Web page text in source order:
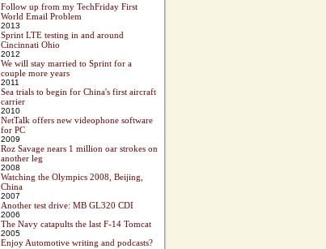
Follow up from my TechFriday First
World Email Problem
2013
Sprint LTE testing in and around
Cincinnati Ohio
2012
We will stay married to Sprint for a
couple more years
2011
Sea trials to begin for China's first aircraft
carrier
2010
NetTalk offers new videophone software
for PC
2009
Roz Savage nears 1 million oar strokes on
another leg
2008
Watching the Olympics 2008, Beijing,
China
2007
Another test drive: MB GL320 CDI
2006
The Navy catapults the last F-14 Tomcat
2005
Enjoy Automotive writing and podcasts?